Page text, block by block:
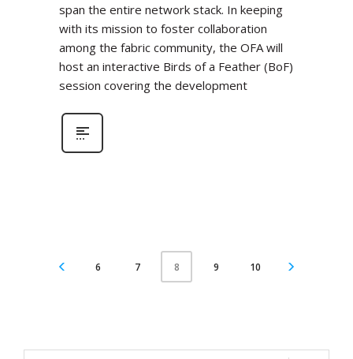
span the entire network stack. In keeping
with its mission to foster collaboration
among the fabric community, the OFA will
host an interactive Birds of a Feather (BoF)
session covering the development
6 7 8 9 10